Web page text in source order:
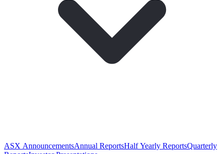
ASX AnnouncementsAnnual ReportsHalf Yearly ReportsQuarterly